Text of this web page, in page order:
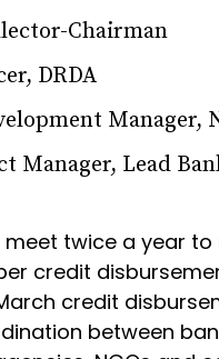
Chairman
DRDA
Manager,
Manager, Lead
meet twice a year
credit
credit
between